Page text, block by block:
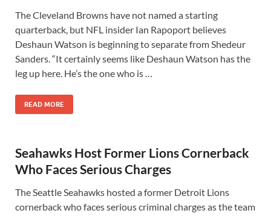
The Cleveland Browns have not named a starting
quarterback, but NFL insider Ian Rapoport believes
Deshaun Watson is beginning to separate from Shedeur
Sanders. “It certainly seems like Deshaun Watson has the
leg up here. He’s the one who is …
READ MORE
Seahawks Host Former Lions Cornerback
Who Faces Serious Charges
The Seattle Seahawks hosted a former Detroit Lions
cornerback who faces serious criminal charges as the team